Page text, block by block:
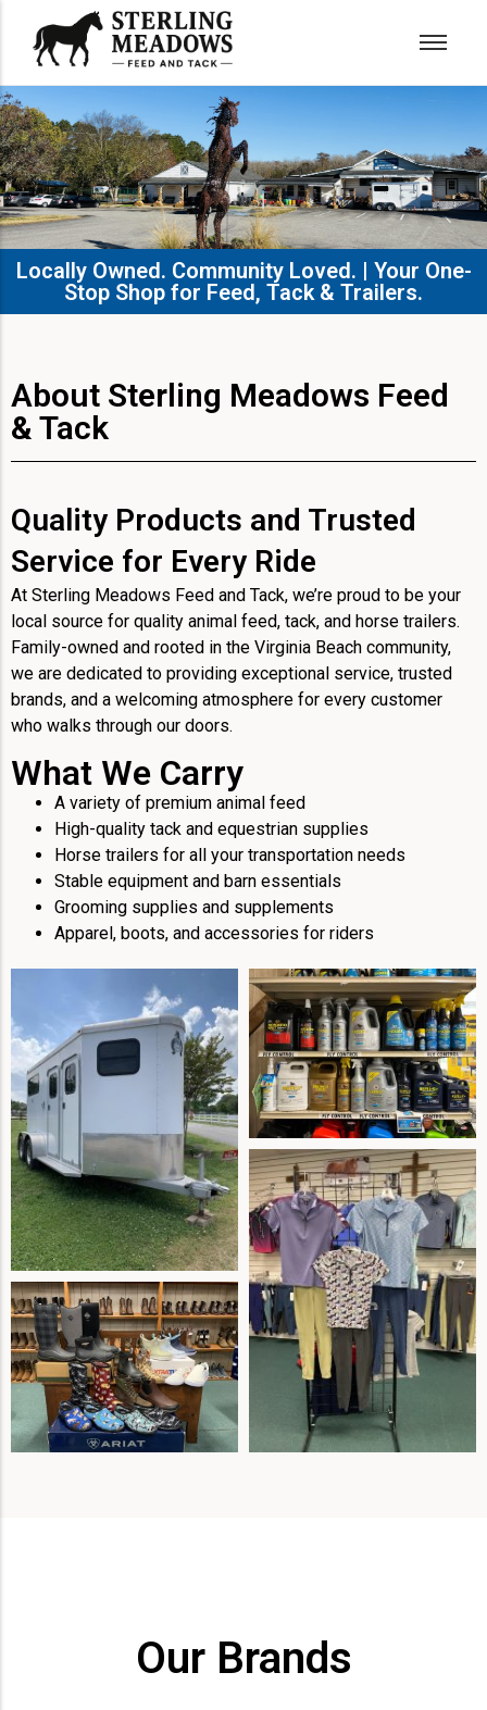
Locally Owned. Community Loved. | Your One-
Stop Shop for Feed, Tack & Trailers.​
About Sterling Meadows Feed
& Tack
Quality Products and Trusted
Service for Every Ride
At Sterling Meadows Feed and Tack, we’re proud to be your
local source for quality animal feed, tack, and horse trailers.
Family-owned and rooted in the Virginia Beach community,
we are dedicated to providing exceptional service, trusted
brands, and a welcoming atmosphere for every customer
who walks through our doors.
What We Carry
A variety of premium animal feed
High-quality tack and equestrian supplies
Horse trailers for all your transportation needs
Stable equipment and barn essentials
Grooming supplies and supplements
Apparel, boots, and accessories for riders
Our Brands